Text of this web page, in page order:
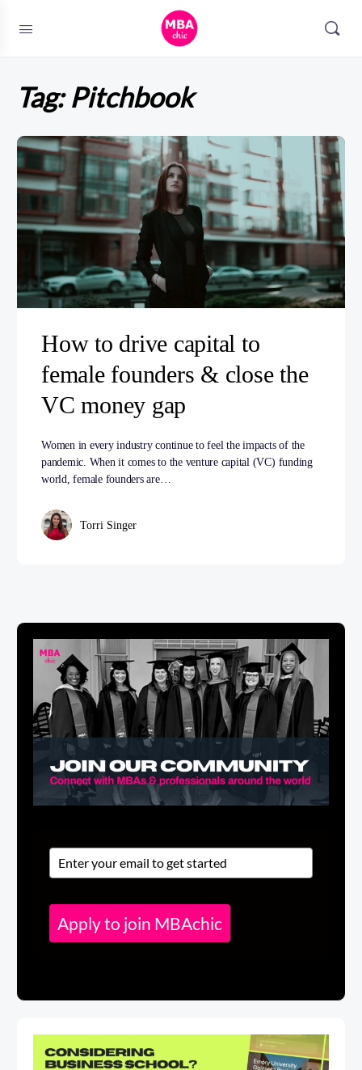
Tag:Pitchbook
How to drive capital to
female founders & close the
VC money gap
Women in every industry continue to feel the impacts of the
pandemic. When it comes to the venture capital (VC) funding
world, female founders are…
Torri Singer
Apply to join MBAchic